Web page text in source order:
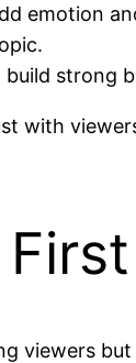
emotion
build strong
with
viewers